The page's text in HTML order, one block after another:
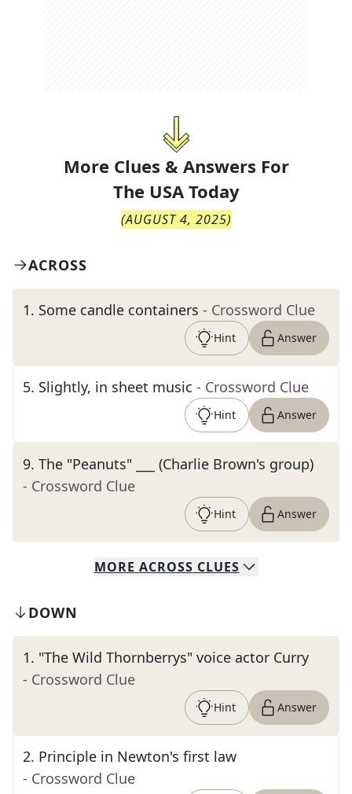
More Clues & Answers For
The USA Today
(AUGUST 4, 2025)
ACROSS
1. Some candle containers - Crossword Clue
Hint Answer
5. Slightly, in sheet music - Crossword Clue
Hint Answer
9. The "Peanuts" ___ (Charlie Brown's group)
- Crossword Clue
Hint Answer
MORE ACROSS CLUES
DOWN
1. "The Wild Thornberrys" voice actor Curry
- Crossword Clue
Hint Answer
2. Principle in Newton's first law
- Crossword Clue